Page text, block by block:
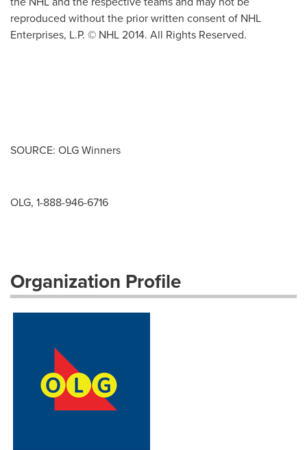
reproduced without the prior written consent of NHL
Enterprises, L.P. © NHL 2014. All Rights Reserved.
SOURCE: OLG Winners
OLG, 1-888-946-6716
Organization Profile